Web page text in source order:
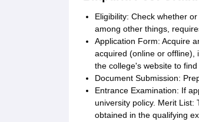
Eligibility: Check whether
among other things,
Application Form: Acquire
acquired (online or offline),
the college's website to
Document Submission:
Entrance Examination: If
university policy. Merit
obtained in the qualifying